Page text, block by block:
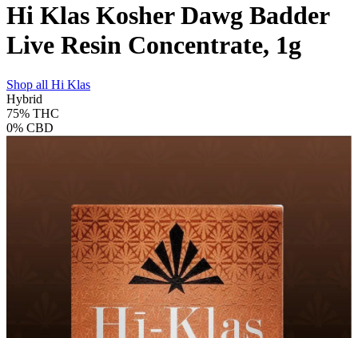
Hi Klas Kosher Dawg Badder
Live Resin Concentrate, 1g
Shop all Hi Klas
Hybrid
75% THC
0% CBD